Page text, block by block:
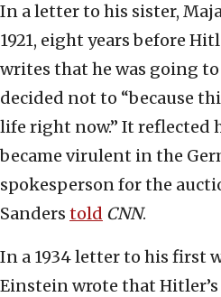
In a letter to his sister,
1921, eight years before
writes that he was going
decided not to “because
life right now.” It reflected
became virulent in the
spokesperson for the
Sanders told CNN.
In a 1934 letter to his first
Einstein wrote that